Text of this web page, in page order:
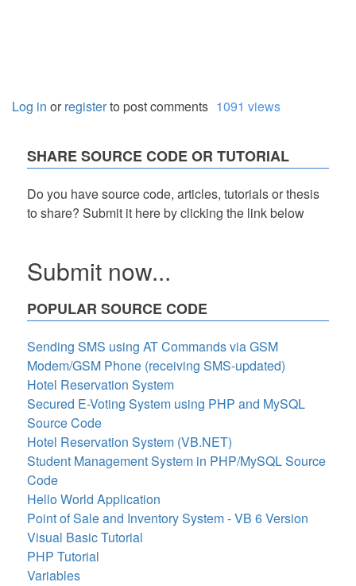
Log in orregisterto post comments 1091 views
SHARE SOURCE CODE OR TUTORIAL
Do you have source code, articles, tutorials or thesis
to share? Submit it here by clicking the link below
Submit now...
POPULAR SOURCE CODE
Sending SMS using AT Commands via GSM
Modem/GSM Phone (receiving SMS-updated)
Hotel Reservation System
Secured E-Voting System using PHP and MySQL
Source Code
Hotel Reservation System (VB.NET)
Student Management System in PHP/MySQL Source
Code
Hello World Application
Point of Sale and Inventory System - VB 6 Version
Visual Basic Tutorial
PHP Tutorial
Variables